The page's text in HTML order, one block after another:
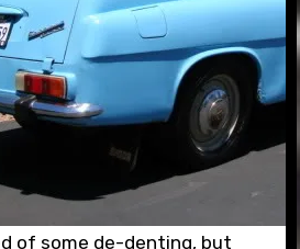
of some de-denting, but